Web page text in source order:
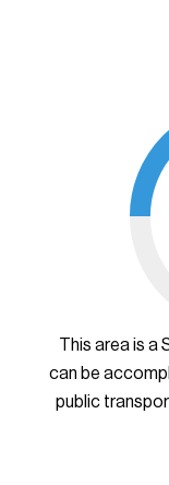
This area is a
can be
public